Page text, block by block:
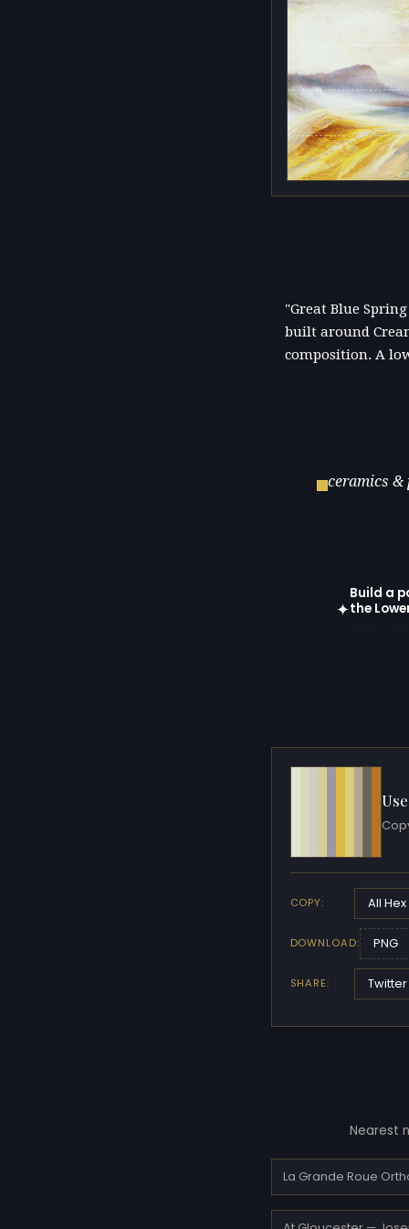
"Great Blue
built around
composition. A
ceramics &
✦
Build a
the
COPY: All Hex
DOWNLOAD: PNG
SHARE: Twitter
Nearest